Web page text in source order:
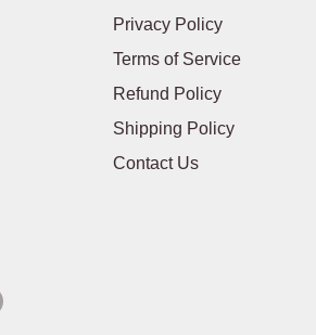
Privacy Policy
Terms of Service
Refund Policy
Shipping Policy
Contact Us